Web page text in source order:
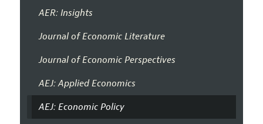
AER: Insights
Journal of Economic Literature
Journal of Economic Perspectives
AEJ: Applied Economics
AEJ: Economic Policy